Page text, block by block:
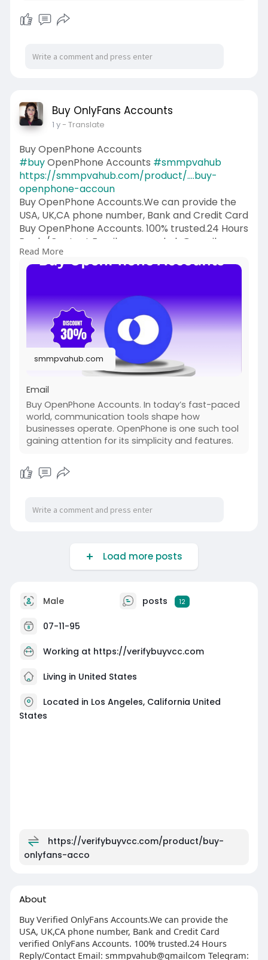
Buy OnlyFans Accounts
1 y- Translate
Buy OpenPhone Accounts
#buyOpenPhone Accounts #smmpvahub
https://smmpvahub.com/product/....buy-
openphone-accoun
Buy OpenPhone Accounts.We can provide the
USA, UK,CA phone number, Bank and Credit Card
Buy OpenPhone Accounts. 100% trusted.24 Hours
Reply/Contact Email: smmpvahub@gmailcom
Telegram: @SMMPVAHub Skype:smmpvahub
WhatsApp:+1 (336) 465-4257
#socialmedia#contentwriter
#on_page_seo#off_page_seo#accounting
#cashapp#seo#seoservice
#socialmedia
#digitalmarketer#digitalmarketing#seo
Read More
smmpvahub.com
Email
Buy OpenPhone Accounts. In today’s fast-paced
world, communication tools shape how
businesses operate. OpenPhone is one such tool
gaining attention for its simplicity and features.
Load more posts
Male posts 12
07-11-95
Working at https://verifybuyvcc.com
Living in United States
Located in Los Angeles, California United
States
https://verifybuyvcc.com/product/buy-
onlyfans-acco
About
Buy Verified OnlyFans Accounts.We can provide the
USA, UK,CA phone number, Bank and Credit Card
verified OnlyFans Accounts. 100% trusted.24 Hours
Reply/Contact Email: smmpvahub@gmailcom Telegram: